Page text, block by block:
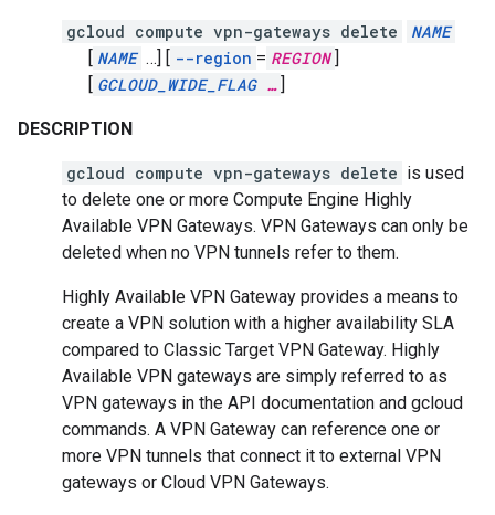
gcloud compute vpn-gateways delete
NAME
[ NAME …] [ --region = REGION ]
[ GCLOUD_WIDE_FLAG… ]
DESCRIPTION
gcloud compute vpn-gateways delete is used
to delete one or more Compute Engine Highly
Available VPN Gateways. VPN Gateways can only be
deleted when no VPN tunnels refer to them.
Highly Available VPN Gateway provides a means to
create a VPN solution with a higher availability SLA
compared to Classic Target VPN Gateway. Highly
Available VPN gateways are simply referred to as
VPN gateways in the API documentation and gcloud
commands. A VPN Gateway can reference one or
more VPN tunnels that connect it to external VPN
gateways or Cloud VPN Gateways.